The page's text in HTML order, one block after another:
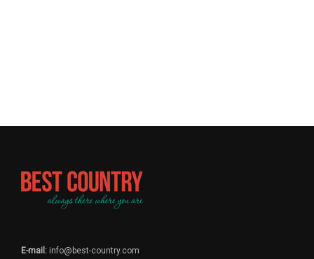
E-mail: info@best-country.com